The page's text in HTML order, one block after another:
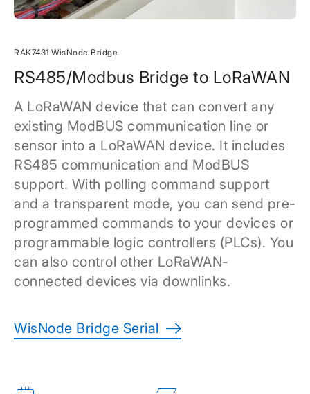
RAK7431 WisNode Bridge
RS485/Modbus Bridge to LoRaWAN
A LoRaWAN device that can convert any
existing ModBUS communication line or
sensor into a LoRaWAN device. It includes
RS485 communication and ModBUS
support. With polling command support
and a transparent mode, you can send pre-
programmed commands to your devices or
programmable logic controllers (PLCs). You
can also control other LoRaWAN-
connected devices via downlinks.
WisNode Bridge Serial